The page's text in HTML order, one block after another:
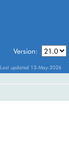
Version:
Last updated 13-May-2026